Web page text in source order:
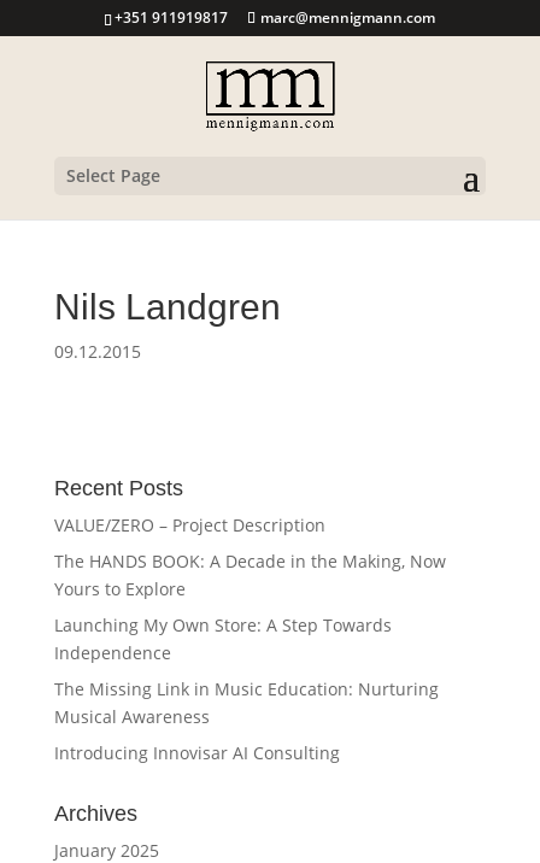
+351 911919817 marc@mennigmann.com
Select Page
Nils Landgren
09.12.2015
Recent Posts
VALUE/ZERO – Project Description
The HANDS BOOK: A Decade in the Making, Now
Yours to Explore
Launching My Own Store: A Step Towards
Independence
The Missing Link in Music Education: Nurturing
Musical Awareness
Introducing Innovisar AI Consulting
Archives
January 2025